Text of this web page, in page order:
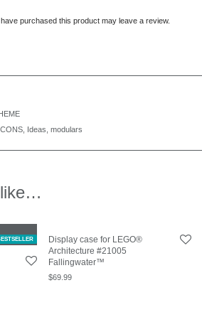
purchased this product may leave a review.
Ideas modulars
like…
Display case for LEGO®
Architecture #21005
Fallingwater™
$69.99